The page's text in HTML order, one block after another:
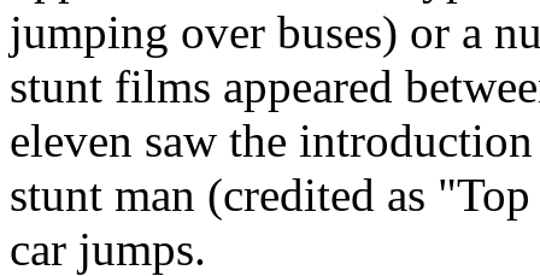
jumping over buses) or a
stunt films appeared
eleven saw the
stunt man (credited as
car jumps.